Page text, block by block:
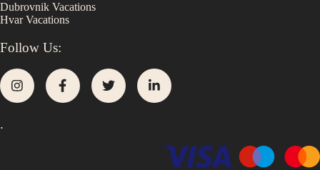
Dubrovnik Vacations
Hvar Vacations
Follow Us:
.